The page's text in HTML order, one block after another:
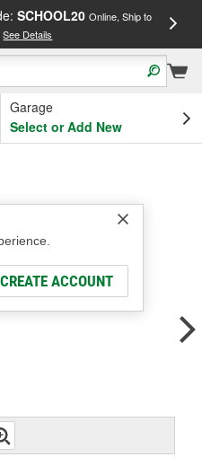
SCHOOL20 Online, Ship to
See Details
Garage
Select or Add New
CREATE ACCOUNT